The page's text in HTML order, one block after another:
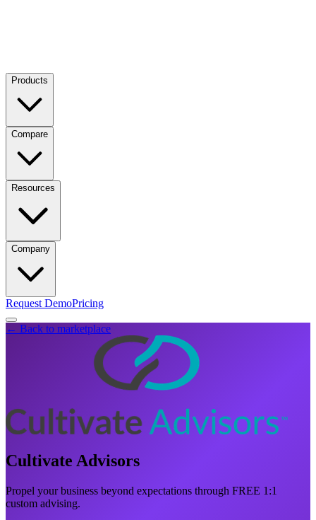
Products
Compare
Resources
Company
Request DemoPricing
← Back to marketplace
Cultivate Advisors
Propel your business beyond expectations through FREE 1:1
custom advising.